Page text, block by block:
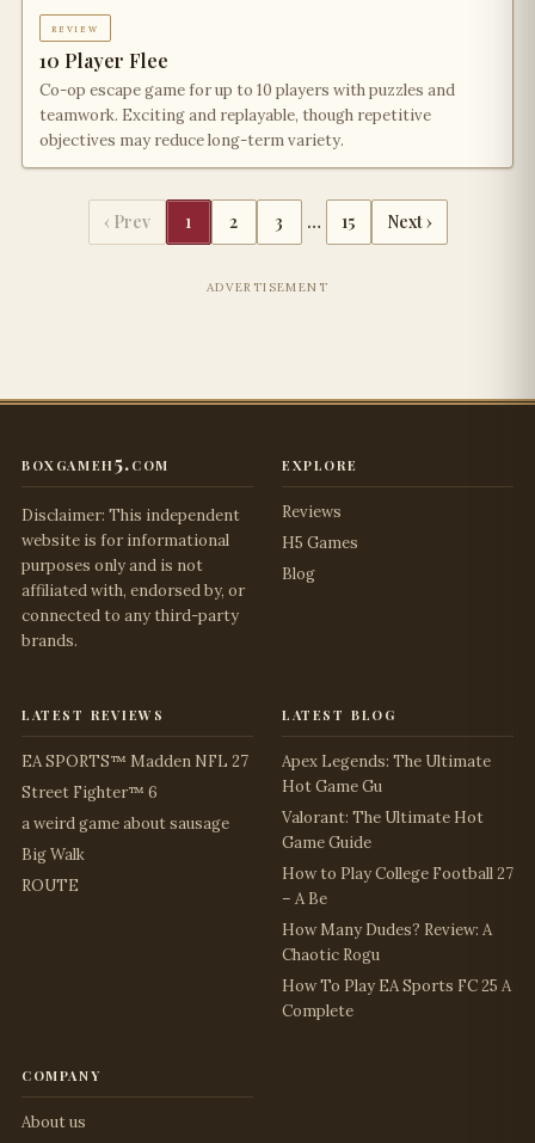
review
10 Player Flee
Co-op escape game for up to 10 players with puzzles and
teamwork. Exciting and replayable, though repetitive
objectives may reduce long-term variety.
‹ Prev 1 2 3 … 15 Next ›
ADVERTISEMENT
boxgameh5.com
Disclaimer: This independent
website is for informational
purposes only and is not
affiliated with, endorsed by, or
connected to any third-party
brands.
explore
Reviews
H5 Games
Blog
latest reviews
EA SPORTS™ Madden NFL 27
Street Fighter™ 6
a weird game about sausage
Big Walk
ROUTE
latest blog
Apex Legends: The Ultimate
Hot Game Gu
Valorant: The Ultimate Hot
Game Guide
How to Play College Football 27
– A Be
How Many Dudes? Review: A
Chaotic Rogu
How To Play EA Sports FC 25 A
Complete
company
About us